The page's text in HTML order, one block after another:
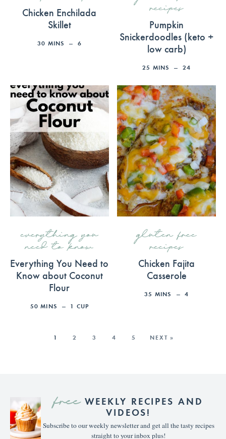
Chicken Enchilada
Skillet
30 MINS 6
recipes
Pumpkin
Snickerdoodles (keto +
low carb)
25 MINS 24
everything you
need to know
Everything You Need to
Know about Coconut
Flour
50 MINS 1 CUP
gluten free
recipes
Chicken Fajita
Casserole
35 MINS 4
1 2 3 4 5 NEXT »
freeWEEKLY RECIPES AND
VIDEOS!
Subscribe to our weekly newsletter and get all the tasty recipes
straight to your inbox plus!